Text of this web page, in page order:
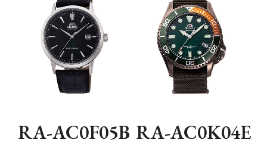
RA-AC0F05B RA-AC0K04E